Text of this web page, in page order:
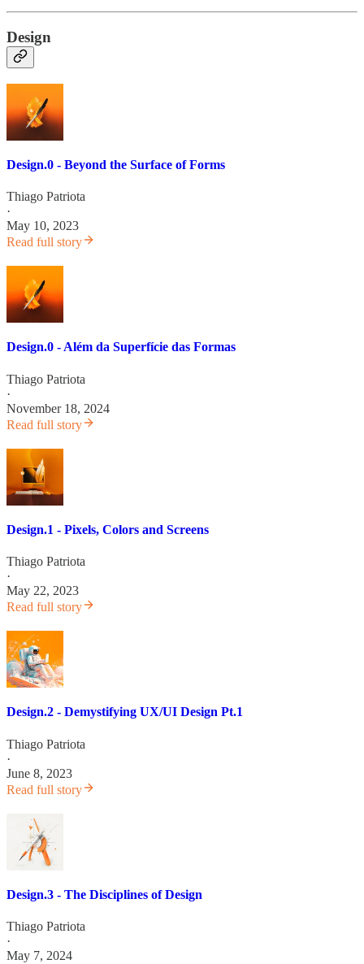
Design
Design.0 - Beyond the Surface of Forms
Thiago Patriota
·
May 10, 2023
Read full story
Design.0 - Além da Superfície das Formas
Thiago Patriota
·
November 18, 2024
Read full story
Design.1 - Pixels, Colors and Screens
Thiago Patriota
·
May 22, 2023
Read full story
Design.2 - Demystifying UX/UI Design Pt.1
Thiago Patriota
·
June 8, 2023
Read full story
Design.3 - The Disciplines of Design
Thiago Patriota
·
May 7, 2024